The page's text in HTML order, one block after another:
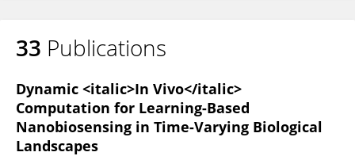
33 Publications
Dynamic <italic>In Vivo</italic>
Computation for Learning-Based
Nanobiosensing in Time-Varying Biological
Landscapes